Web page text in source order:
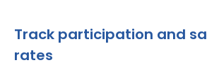
Track participation and
rates